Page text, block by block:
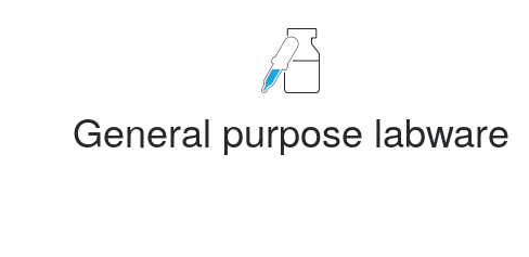
General purpose labware